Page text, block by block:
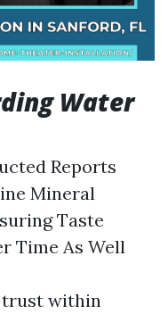
Water
Reports
Mineral
Taste
Time As Well
trust within